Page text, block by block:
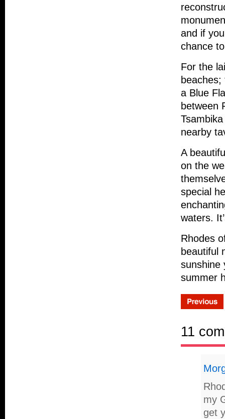
and if
chance
For the
a Blue
between
nearby
A
on the
special
waters.
Rhodes
beautiful
sunshine
summer
11
my
get